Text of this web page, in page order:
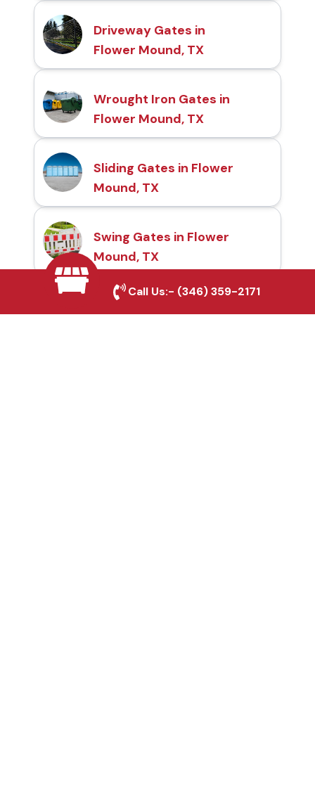
Driveway Gates in
Flower Mound, TX
Wrought Iron Gates in
Flower Mound, TX
Sliding Gates in Flower
Mound, TX
Swing Gates in Flower
Mound, TX
Automatic Gates in
Call Us:- (346) 359-2171